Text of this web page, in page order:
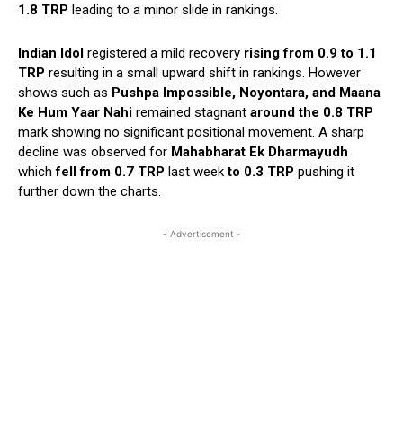
1.8 TRP leading to a minor slide in rankings.
Indian Idol registered a mild recovery rising from 0.9 to 1.1
TRP resulting in a small upward shift in rankings. However
shows such as Pushpa Impossible, Noyontara, and Maana
Ke Hum Yaar Nahi remained stagnant around the 0.8 TRP
mark showing no significant positional movement. A sharp
decline was observed for Mahabharat Ek Dharmayudh
whichfell from 0.7 TRP last weekto 0.3 TRP pushing it
further down the charts.
- Advertisement -